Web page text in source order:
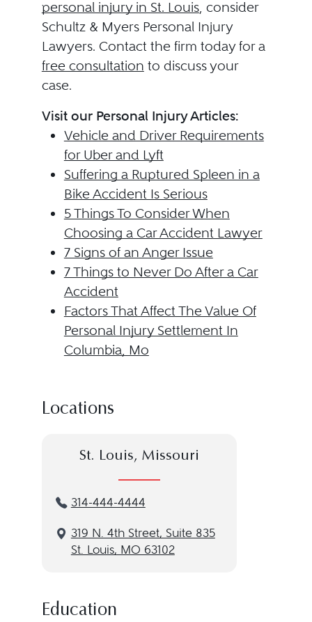
personal injury in St. Louis, consider
Schultz & Myers Personal Injury
Lawyers. Contact the firm today for a
free consultation to discuss your
case.
Visit our Personal Injury Articles:
Vehicle and Driver Requirements
for Uber and Lyft
Suffering a Ruptured Spleen in a
Bike Accident Is Serious
5 Things To Consider When
Choosing a Car Accident Lawyer
7 Signs of an Anger Issue
7 Things to Never Do After a Car
Accident
Factors That Affect The Value Of
Personal Injury Settlement In
Columbia, Mo
Locations
St. Louis, Missouri
314-444-4444
319 N. 4th Street, Suite 835
St. Louis, MO 63102
Education